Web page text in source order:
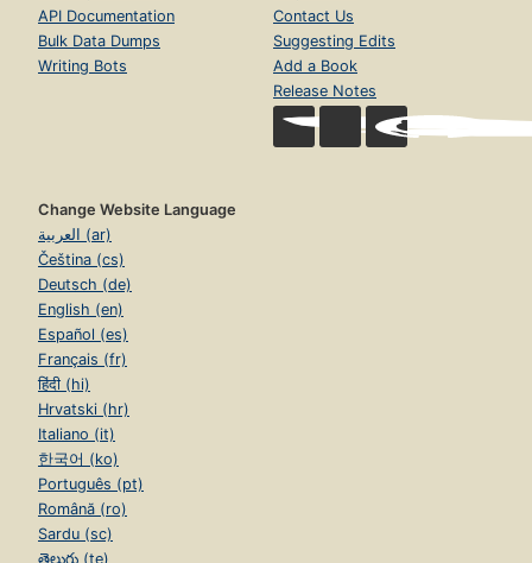
API Documentation
Bulk Data Dumps
Writing Bots
Contact Us
Suggesting Edits
Add a Book
Release Notes
Change Website Language
العربية (ar)
Čeština (cs)
Deutsch (de)
English (en)
Español (es)
Français (fr)
हिंदी (hi)
Hrvatski (hr)
Italiano (it)
한국어 (ko)
Português (pt)
Română (ro)
Sardu (sc)
తెలుగు (te)